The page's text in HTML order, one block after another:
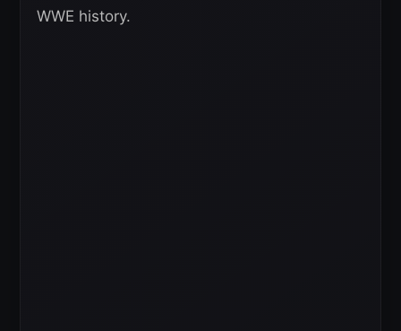
WWE history.